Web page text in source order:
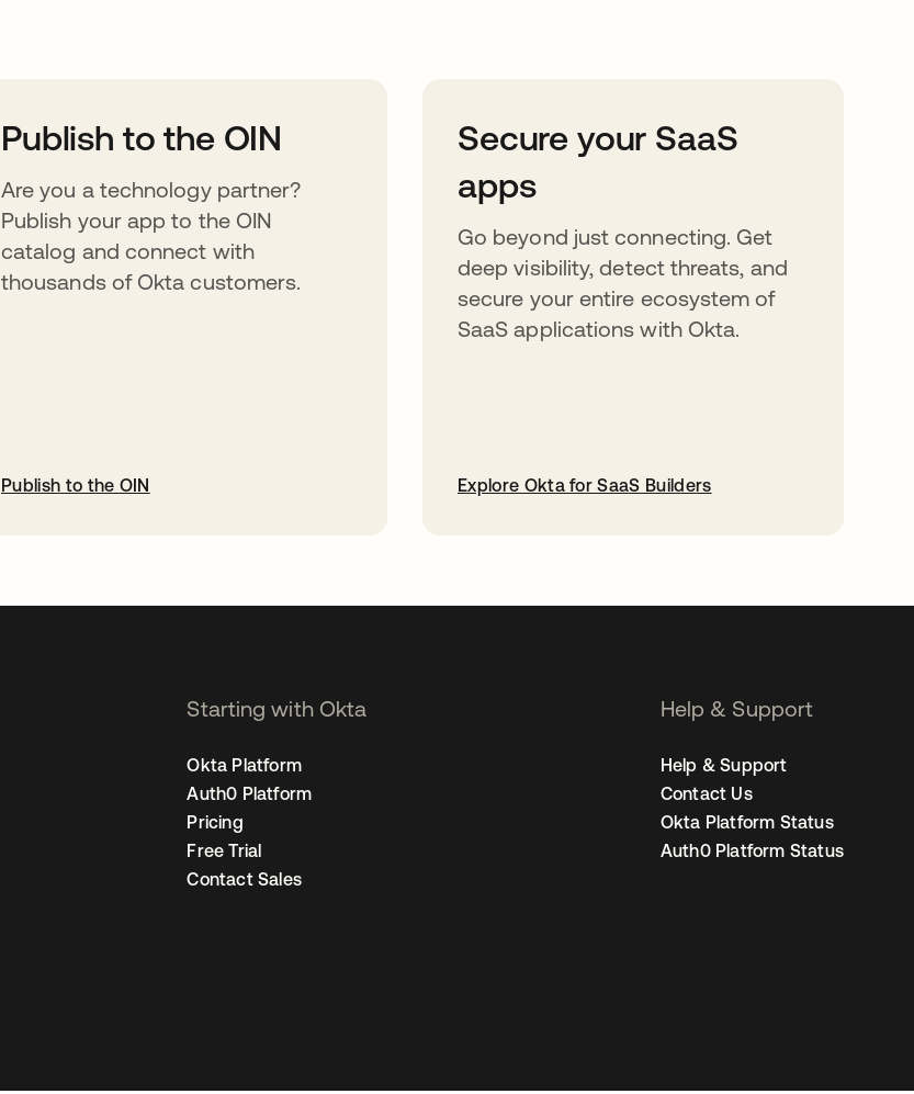
Publish to the OIN
Are you a technology partner?
Publish your app to the OIN
catalog and connect with
thousands of Okta customers.
Publish to the OIN
Secure your SaaS
apps
Go beyond just connecting. Get
deep visibility, detect threats, and
secure your entire ecosystem of
SaaS applications with Okta.
Explore Okta for SaaS Builders
Starting with Okta
Okta Platform
Auth0 Platform
Pricing
Free Trial
Contact Sales
Help & Support
Help & Support
Contact Us
Okta Platform Status
Auth0 Platform Status